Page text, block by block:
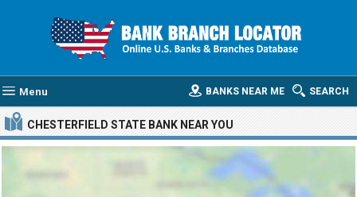
Menu SEARCH
BANKS NEAR ME
CHESTERFIELD STATE BANK NEAR YOU